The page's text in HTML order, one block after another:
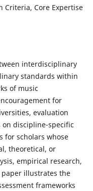
Criteria, Core Expertise
interdisciplinary
standards within
of music
for
evaluation
discipline-specific
for scholars whose
theoretical, or
empirical research,
illustrates the
frameworks